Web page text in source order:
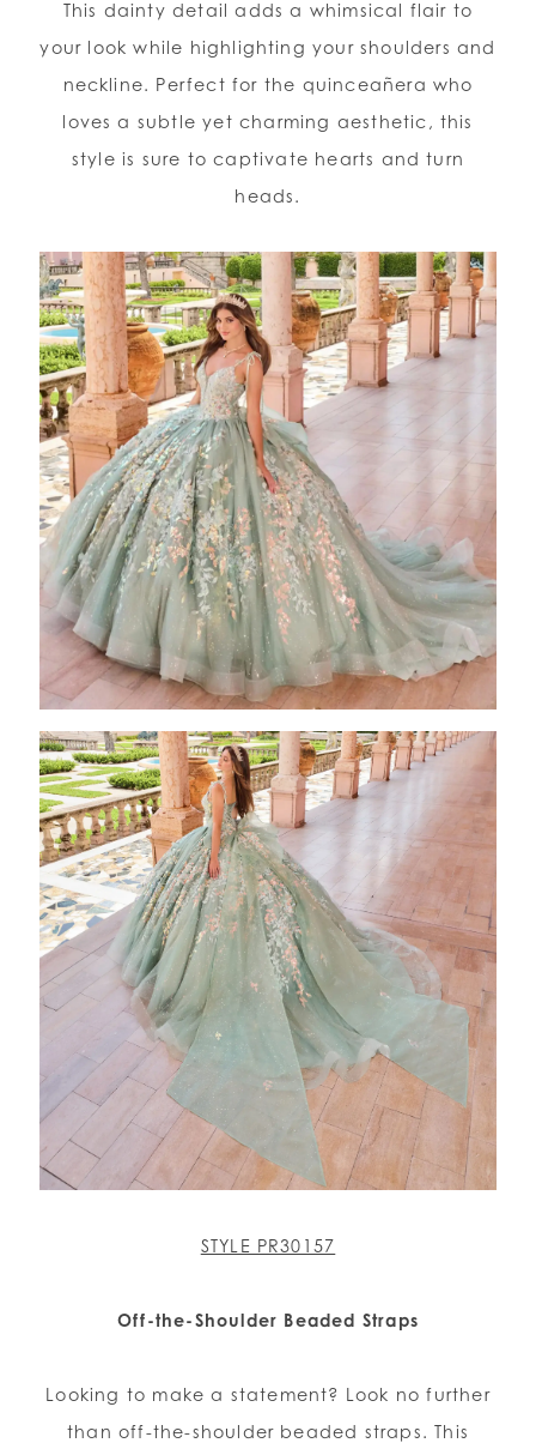
This dainty detail adds a whimsical flair to
your look while highlighting your shoulders and
neckline. Perfect for the quinceañera who
loves a subtle yet charming aesthetic, this
style is sure to captivate hearts and turn
heads.
STYLE PR30157
Off-the-Shoulder Beaded Straps
Looking to make a statement? Look no further
than off-the-shoulder beaded straps. This